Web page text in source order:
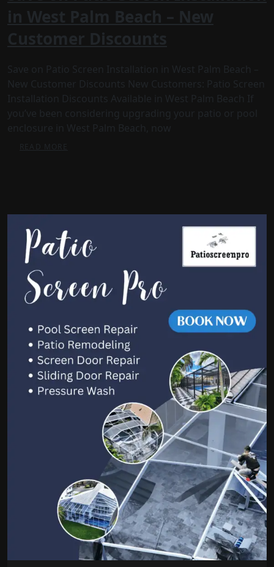
in West Palm Beach – New
Customer Discounts
Save on Patio Screen Installation in West Palm Beach –
New Customer Discounts New Customers: Patio Screen
Installation Discounts Available in West Palm Beach If
you’ve been considering upgrading your patio or pool
enclosure in West Palm Beach, now
READ MORE